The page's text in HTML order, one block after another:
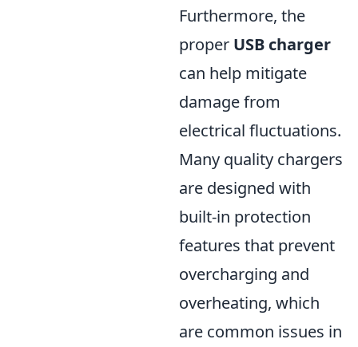
Furthermore, the
proper USB charger
can help mitigate
damage from
electrical fluctuations.
Many quality chargers
are designed with
built-in protection
features that prevent
overcharging and
overheating, which
are common issues in